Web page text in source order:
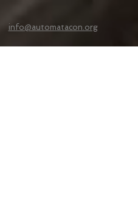
info@automatacon.org